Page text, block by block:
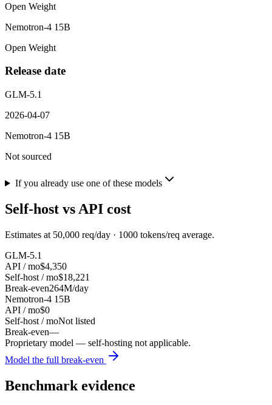
Open Weight
Nemotron-4 15B
Open Weight
Release date
GLM-5.1
2026-04-07
Nemotron-4 15B
Not sourced
If you already use one of these models
Self-host vs API cost
Estimates at 50,000 req/day · 1000 tokens/req average.
GLM-5.1
API / mo$4,350
Self-host / mo$18,221
Break-even264M/day
Nemotron-4 15B
API / mo$0
Self-host / moNot listed
Break-even—
Proprietary model — self-hosting not applicable.
Model the full break-even
Benchmark evidence